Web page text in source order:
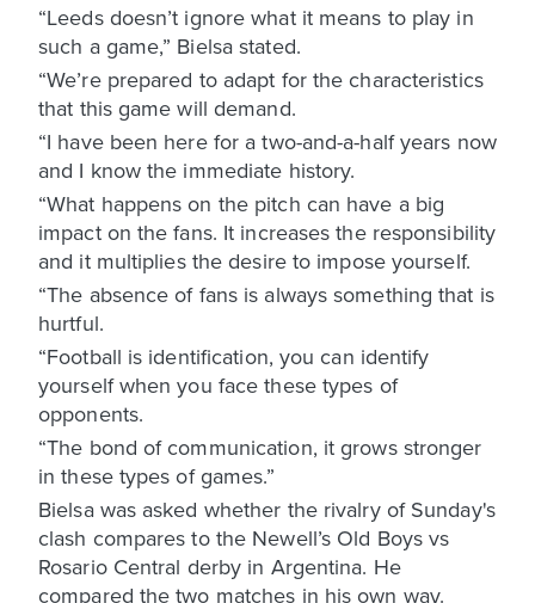
“Leeds doesn’t ignore what it means to play in
such a game,” Bielsa stated.
“We’re prepared to adapt for the characteristics
that this game will demand.
“I have been here for a two-and-a-half years now
and I know the immediate history.
“What happens on the pitch can have a big
impact on the fans. It increases the responsibility
and it multiplies the desire to impose yourself.
“The absence of fans is always something that is
hurtful.
“Football is identification, you can identify
yourself when you face these types of
opponents.
“The bond of communication, it grows stronger
in these types of games.”
Bielsa was asked whether the rivalry of Sunday's
clash compares to the Newell’s Old Boys vs
Rosario Central derby in Argentina. He
compared the two matches in his own way.